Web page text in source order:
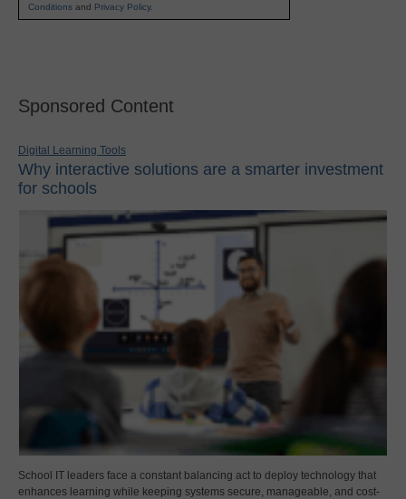
Conditions and Privacy Policy.
Sponsored Content
Digital Learning Tools
Why interactive solutions are a smarter investment
for schools
School IT leaders face a constant balancing act to deploy technology that
enhances learning while keeping systems secure, manageable, and cost-